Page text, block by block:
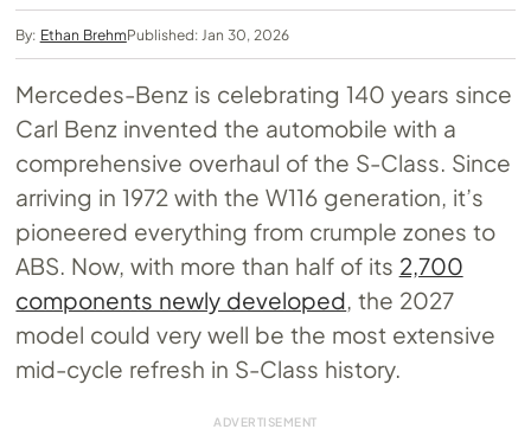
By: Ethan BrehmPublished: Jan 30, 2026
Mercedes-Benz is celebrating 140 years since
Carl Benz invented the automobile with a
comprehensive overhaul of the S-Class. Since
arriving in 1972 with the W116 generation, it’s
pioneered everything from crumple zones to
ABS. Now, with more than half of its 2,700
components newly developed , the 2027
model could very well be the most extensive
mid-cycle refresh in S-Class history.